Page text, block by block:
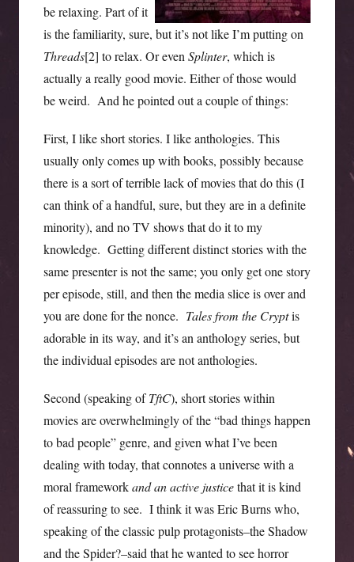
be relaxing. Part of it
is the familiarity, sure, but it’s not like I’m putting on
Threads[2] to relax. Or even Splinter, which is
actually a really good movie. Either of those would
be weird. And he pointed out a couple of things:
First, I like short stories. I like anthologies. This
usually only comes up with books, possibly because
there is a sort of terrible lack of movies that do this (I
can think of a handful, sure, but they are in a definite
minority), and no TV shows that do it to my
knowledge. Getting different distinct stories with the
same presenter is not the same; you only get one story
per episode, still, and then the media slice is over and
you are done for the nonce. Tales from the Cryptis
adorable in its way, and it’s an anthology series, but
the individual episodes are not anthologies.
Second (speaking ofTftC), short stories within
movies are overwhelmingly of the “bad things happen
to bad people” genre, and given what I’ve been
dealing with today, that connotes a universe with a
moral frameworkand an active justicethat it is kind
of reassuring to see. I think it was Eric Burns who,
speaking of the classic pulp protagonists–the Shadow
and the Spider?–said that he wanted to see horror